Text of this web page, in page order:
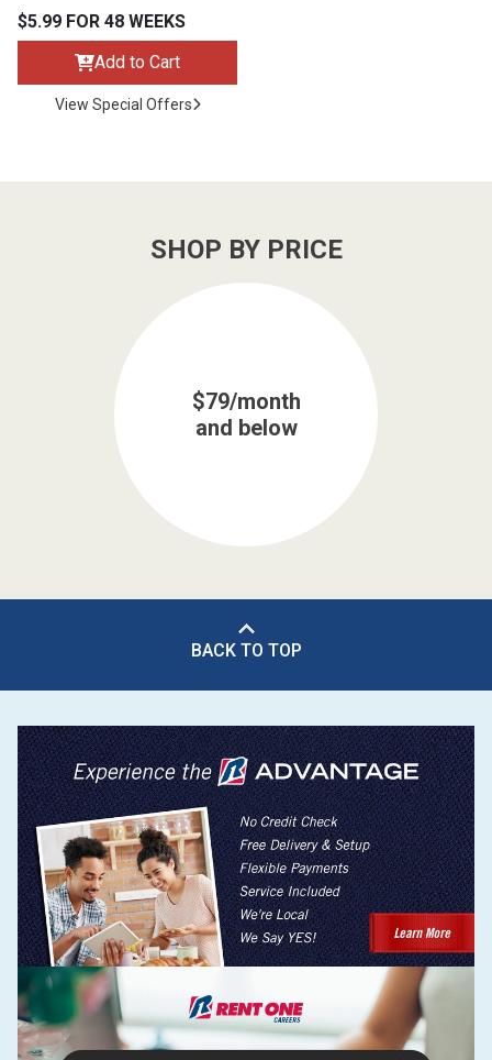
$5.99 FOR 48 WEEKS
Add to Cart
View Special Offers
SHOP BY PRICE
$79/month
and below
BACK TO TOP